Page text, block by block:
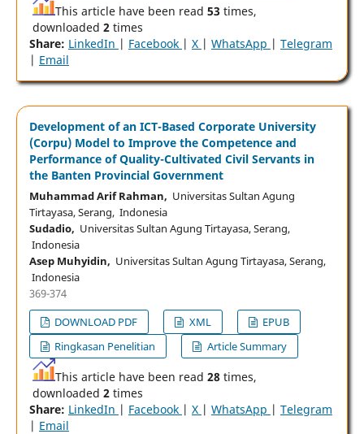
This article have been read 53 times,
downloaded 2times
Share: LinkedIn | Facebook | X | WhatsApp | Telegram
| Email
Development of an ICT-Based Corporate University
(Corpu) Model to Improve the Competence and
Performance of Quality-Cultivated Civil Servants in
the Banten Provincial Government
Muhammad Arif Rahman, Universitas Sultan Agung
Tirtayasa, Serang, Indonesia
Sudadio, Universitas Sultan Agung Tirtayasa, Serang,
Indonesia
Asep Muhyidin, Universitas Sultan Agung Tirtayasa, Serang,
Indonesia
369-374
DOWNLOAD PDF
XML
EPUB
Ringkasan Penelitian
Article Summary
This article have been read 28times,
downloaded 2times
Share: LinkedIn | Facebook | X | WhatsApp | Telegram
| Email